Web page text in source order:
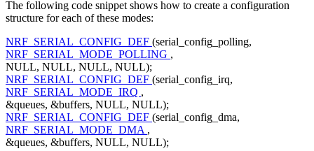
The following code snippet shows how to create a configuration
structure for each of these modes:
NRF_SERIAL_CONFIG_DEF (serial_config_polling,
NRF_SERIAL_MODE_POLLING ,
NULL, NULL, NULL, NULL);
NRF_SERIAL_CONFIG_DEF (serial_config_irq,
NRF_SERIAL_MODE_IRQ ,
&queues, &buffers, NULL, NULL);
NRF_SERIAL_CONFIG_DEF (serial_config_dma,
NRF_SERIAL_MODE_DMA ,
&queues, &buffers, NULL, NULL);